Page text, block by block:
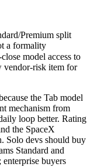
Premium split
a formality
model access to
vendor-risk item for
the Tab model
mechanism from
loop better. Rating
the SpaceX
Solo devs should buy
Standard and
buyers